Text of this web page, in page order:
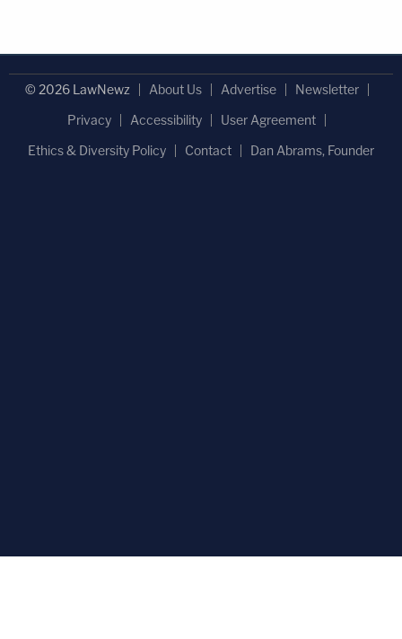
© 2026 LawNewz About Us Advertise
Newsletter
Privacy
Accessibility
User Agreement
Ethics & Diversity Policy
Contact Dan Abrams, Founder